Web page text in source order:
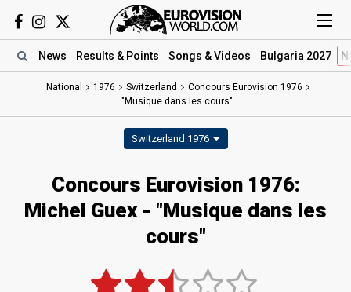
News Results & Points Songs & Videos Bulgaria 2027
National 1976 Switzerland
Concours Eurovision 1976
"Musique dans les cours"
Switzerland 1976
Concours Eurovision 1976:
Michel Guex - "Musique dans les
cours"